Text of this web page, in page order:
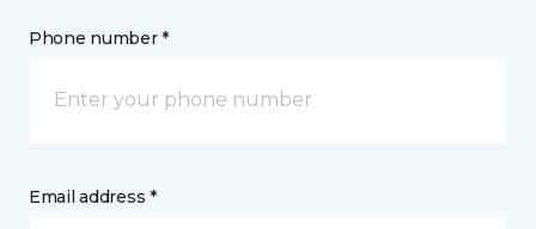
Phone number *
Email address *